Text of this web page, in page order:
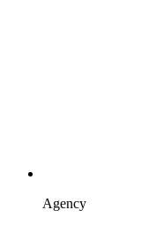
Agency